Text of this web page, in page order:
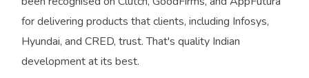
for delivering products that clients, including Infosys,
Hyundai, and CRED, trust. That's quality Indian
development at its best.